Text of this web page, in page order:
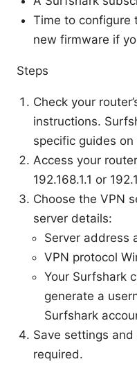
Time to configure
new firmware if
Steps
Check your
instructions.
specific guides
Access your
192.168.1.1 or
Choose the VPN
server details:
Server address
VPN protocol
Your Surfshark
generate a
Surfshark
Save settings
required.